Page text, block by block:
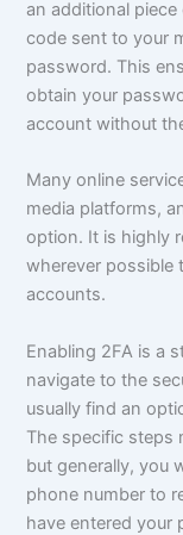
an additional
code sent to your
password. This
obtain your
account without
Many online
media platforms,
option. It is highly
wherever possible
accounts.
Enabling 2FA is a
navigate to the
usually find an
The specific steps
but generally, you
phone number to
have entered your